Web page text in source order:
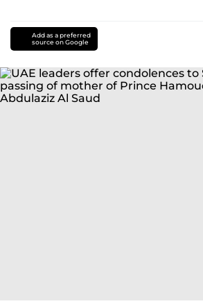
Add as a preferred
source on Google